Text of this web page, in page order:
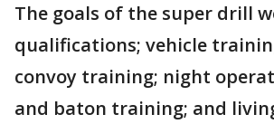
The goals of the super drill
qualifications; vehicle
convoy training; night
and baton training; and